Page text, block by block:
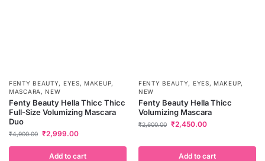
FENTY BEAUTY, EYES,MAKEUP,
MASCARA ,NEW
Fenty Beauty Hella Thicc Thicc
Full-Size Volumizing Mascara
Duo
₹4,900.00 ₹2,999.00
Add to cart
FENTY BEAUTY, EYES,MAKEUP,
NEW
Fenty Beauty Hella Thicc
Volumizing Mascara
₹2,600.00 ₹2,450.00
Add to cart